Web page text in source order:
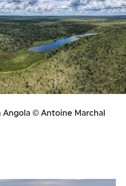
Angola © Antoine Marchal